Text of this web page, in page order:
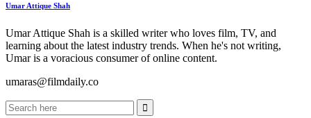
Umar Attique Shah
Umar Attique Shah is a skilled writer who loves film, TV, and
learning about the latest industry trends. When he's not writing,
Umar is a voracious consumer of online content.
umaras@filmdaily.co